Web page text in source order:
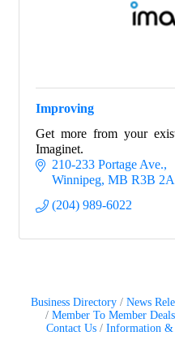
Improving
Get more from your
Imaginet.
210-233 Portage Ave.
Winnipeg MB R3B
(204) 989-6022
Business Directory News
Member To Member Deals
Contact Us
Information &